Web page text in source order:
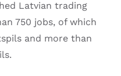
Latvian trading
750 jobs, of which
and more than